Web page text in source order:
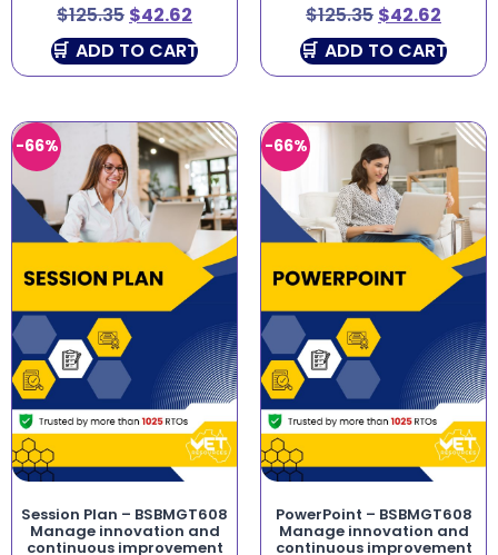
$125.35 $42.62
ADD TO CART
$125.35 $42.62
ADD TO CART
-66%
Session Plan – BSBMGT608
Manage innovation and
continuous improvement
-66%
PowerPoint – BSBMGT608
Manage innovation and
continuous improvement